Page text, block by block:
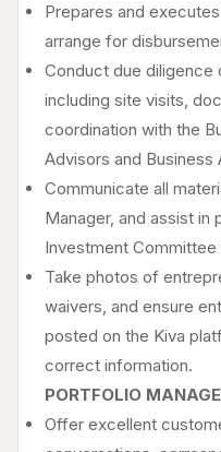
Prepares and
arrange for
Conduct due
including site visits,
coordination with the
Advisors and
Communicate all
Manager, and assist
Investment Committee
Take photos of
waivers, and ensure
posted on the Kiva
correct information.
PORTFOLIO
Offer excellent